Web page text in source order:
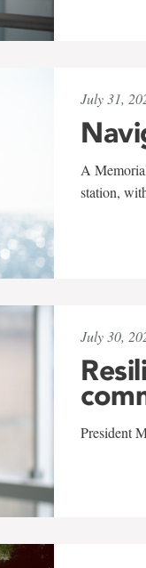
July 31,
A
station,
July 30,
President